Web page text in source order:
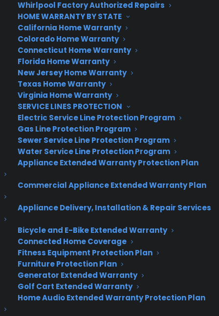
Whirlpool Factory Authorized Repairs
HOME WARRANTY BY STATE
California Home Warranty
Colorado Home Warranty
Connecticut Home Warranty
Florida Home Warranty
New Jersey Home Warranty
Texas Home Warranty
Virginia Home Warranty
SERVICE LINES PROTECTION
Electric Service Line Protection Program
Gas Line Protection Program
Sewer Service Line Protection Program
Water Service Line Protection Program
Appliance Extended Warranty Protection Plan
Commercial Appliance Extended Warranty Plan
Appliance Delivery, Installation & Repair Services
Bicycle and E-Bike Extended Warranty
Connected Home Coverage
Fitness Equipment Protection Plan
Furniture Protection Plan
Generator Extended Warranty
Golf Cart Extended Warranty
Home Audio Extended Warranty Protection Plan
chomping at the bit to compete. EnterRoku
instance, recently devoured by a content creator
and distributor (News Corp and British Sky
Broadcasting threw in about 50 million bucks to
give Roku a head start in the streaming relay) –
the launch of which you canread more about
here.
Nevertheless, Google takes pole position in this
particular race. Runner-up is Verizon’s 300 Mpbs
connection over FiOS, which lags far behind as is is
more than three times more sluggish than the
newly-spawned Google gigabit connection .